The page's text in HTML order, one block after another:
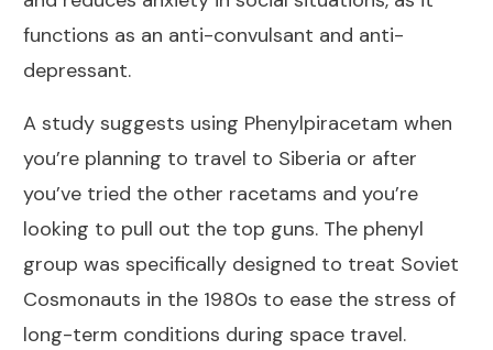
functions as an anti-convulsant and anti-
depressant.
A study suggests using Phenylpiracetam when
you’re planning to travel to Siberia or after
you’ve tried the other racetams and you’re
looking to pull out the top guns. The phenyl
group was specifically designed to treat Soviet
Cosmonauts in the 1980s to ease the stress of
long-term conditions during space travel.